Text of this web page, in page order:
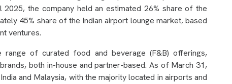
2025, the company held an estimated 26% share of the
45% share of the Indian airport lounge market, based
ventures.
of curated food and beverage (F&B) offerings,
both in-house and partner-based. As of March 31,
and Malaysia, with the majority located in airports and